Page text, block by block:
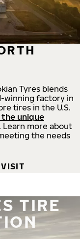
Tyres blends
winning factory in
tires in the U.S.
unique
. Learn more about
the needs
TIRE